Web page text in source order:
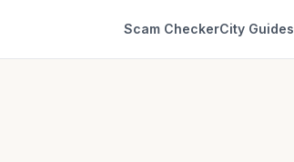
Scam CheckerCity Guides